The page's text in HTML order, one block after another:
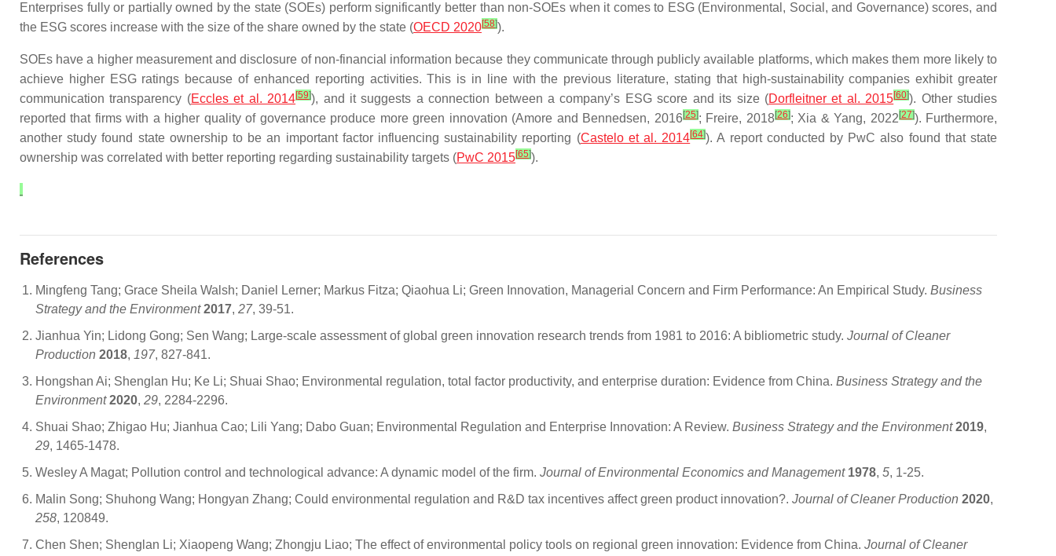
Enterprises fully or partially owned by the state (SOEs) perform significantly better than non-SOEs when it comes to ESG (Environmental, Social, and Governance) scores, and
the ESG scores increase with the size of the share owned by the state (OECD 2020[58]).
SOEs have a higher measurement and disclosure of non-financial information because they communicate through publicly available platforms, which makes them more likely to
achieve higher ESG ratings because of enhanced reporting activities. This is in line with the previous literature, stating that high-sustainability companies exhibit greater
communication transparency (Eccles et al. 2014[59]), and it suggests a connection between a company’s ESG score and its size (Dorfleitner et al. 2015[60]). Other studies
reported that firms with a higher quality of governance produce more green innovation (Amore and Bennedsen, 2016 [25]; Freire, 2018[26]; Xia & Yang, 2022 [27]). Furthermore,
another study found state ownership to be an important factor influencing sustainability reporting (Castelo et al. 2014[64]). A report conducted by PwC also found that state
ownership was correlated with better reporting regarding sustainability targets (PwC 2015[65]).
References
Mingfeng Tang; Grace Sheila Walsh; Daniel Lerner; Markus Fitza; Qiaohua Li; Green Innovation, Managerial Concern and Firm Performance: An Empirical Study. Business
Strategy and the Environment 2017, 27, 39-51.
Jianhua Yin; Lidong Gong; Sen Wang; Large-scale assessment of global green innovation research trends from 1981 to 2016: A bibliometric study. Journal of Cleaner
Production 2018, 197, 827-841.
Hongshan Ai; Shenglan Hu; Ke Li; Shuai Shao; Environmental regulation, total factor productivity, and enterprise duration: Evidence from China. Business Strategy and the
Environment 2020, 29, 2284-2296.
Shuai Shao; Zhigao Hu; Jianhua Cao; Lili Yang; Dabo Guan; Environmental Regulation and Enterprise Innovation: A Review. Business Strategy and the Environment 2019,
29, 1465-1478.
Wesley A Magat; Pollution control and technological advance: A dynamic model of the firm. Journal of Environmental Economics and Management 1978, 5, 1-25.
Malin Song; Shuhong Wang; Hongyan Zhang; Could environmental regulation and R&D tax incentives affect green product innovation?. Journal of Cleaner Production 2020,
258, 120849.
Chen Shen; Shenglan Li; Xiaopeng Wang; Zhongju Liao; The effect of environmental policy tools on regional green innovation: Evidence from China. Journal of Cleaner